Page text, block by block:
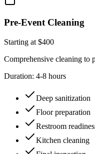
Pre-Event Cleaning
Starting at $400
Comprehensive cleaning to
Duration: 4-8 hours
Deep sanitization
Floor preparation
Restroom
Kitchen cleaning